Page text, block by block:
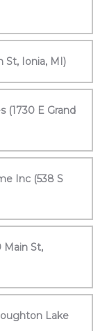
St, Ionia, MI)
(1730 E Grand
Inc (538 S
Main St,
Lake